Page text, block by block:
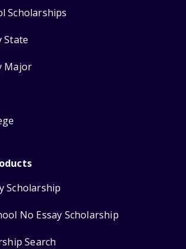
Scholarships
State
Major
Scholarship
No Essay Scholarship
Search